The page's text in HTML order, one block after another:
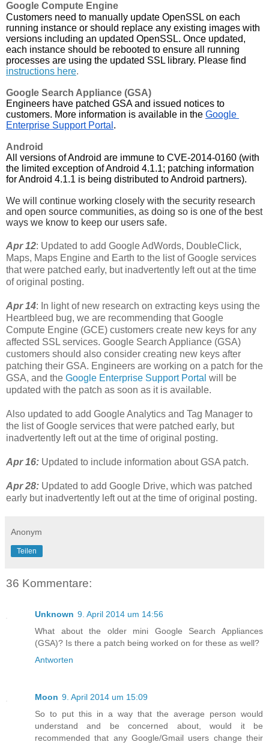
Google Compute Engine
Customers need to manually update OpenSSL on each
running instance or should replace any existing images with
versions including an updated OpenSSL. Once updated,
each instance should be rebooted to ensure all running
instructions here.
Google Search Appliance (GSA)
Engineers have patched GSA and issued notices to
customers. More information is available in the Google
Enterprise Support Portal .
Android
All versions of Android are immune to CVE-2014-0160 (with
the limited exception of Android 4.1.1; patching information
for Android 4.1.1 is being distributed to Android partners).
We will continue working closely with the security research
and open source communities, as doing so is one of the best
ways we know to keep our users safe.
Apr 12: Updated to add Google AdWords, DoubleClick,
Maps, Maps Engine and Earth to the list of Google services
that were patched early, but inadvertently left out at the time
of original posting.
Apr 14: In light of new research on extracting keys using the
Heartbleed bug, we are recommending that Google
Compute Engine (GCE) customers create new keys for any
affected SSL services. Google Search Appliance (GSA)
customers should also consider creating new keys after
patching their GSA. Engineers are working on a patch for the
GSA, and the Google Enterprise Support Portal will be
updated with the patch as soon as it is available.
Also updated to add Google Analytics and Tag Manager to
the list of Google services that were patched early, but
inadvertently left out at the time of original posting.
Apr 16: Updated to include information about GSA patch.
Apr 28: Updated to add Google Drive, which was patched
early but inadvertently left out at the time of original posting.
Anonym
Teilen
36 Kommentare:
Unknown 9. April 2014 um 14:56
What about the older mini Google Search Appliances
(GSA)? Is there a patch being worked on for these as well?
Antworten
Moon 9. April 2014 um 15:09
So to put this in a way that the average person would
understand and be concerned about, would it be
recommended that any Google/Gmail users change their